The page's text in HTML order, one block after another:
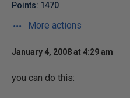
Points: 1470
More actions
January 4, 2008 at 4:29 am
you can do this: